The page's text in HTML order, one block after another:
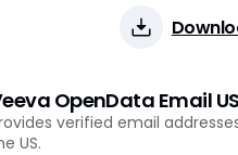
OpenData Email US
verified email
US.